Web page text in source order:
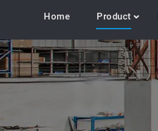
Home Product